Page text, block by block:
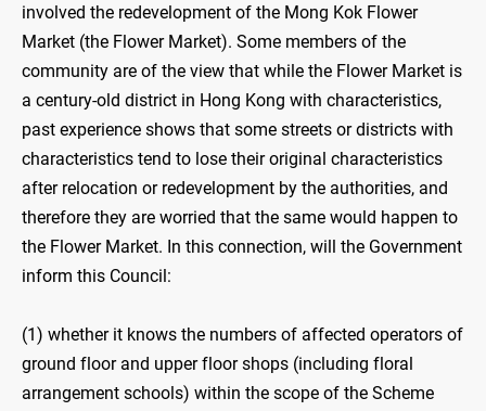
involved the redevelopment of the Mong Kok Flower
Market (the Flower Market). Some members of the
community are of the view that while the Flower Market is
a century-old district in Hong Kong with characteristics,
past experience shows that some streets or districts with
characteristics tend to lose their original characteristics
after relocation or redevelopment by the authorities, and
therefore they are worried that the same would happen to
the Flower Market. In this connection, will the Government
inform this Council:
(1) whether it knows the numbers of affected operators of
ground floor and upper floor shops (including floral
arrangement schools) within the scope of the Scheme